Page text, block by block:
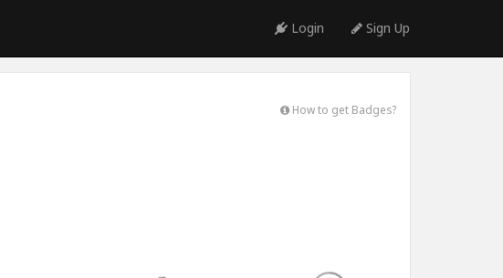
Login Sign Up
How to get Badges?